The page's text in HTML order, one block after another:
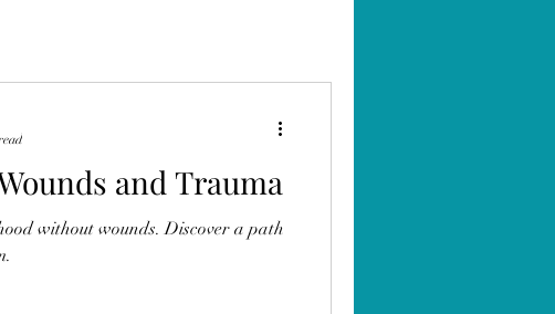
and Trauma
without wounds. Discover a path